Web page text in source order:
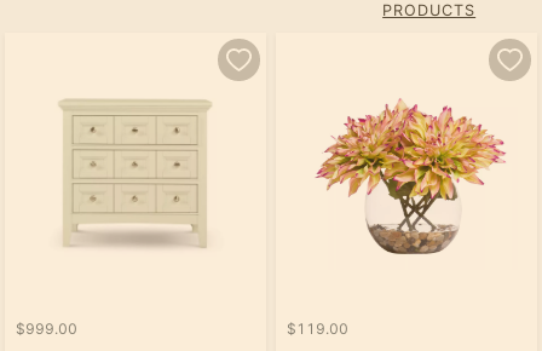
PRODUCTS
$999.00 $119.00